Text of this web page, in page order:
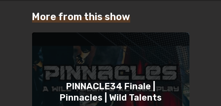
More from this show
PINNACLE34 Finale |
Pinnacles | Wild Talents